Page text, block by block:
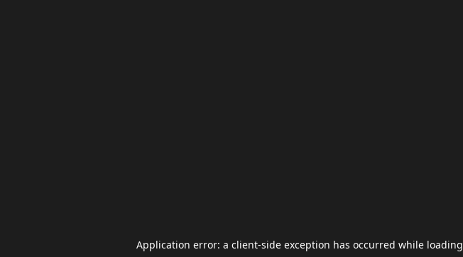
Application error: a client-side exception has occurred while loading